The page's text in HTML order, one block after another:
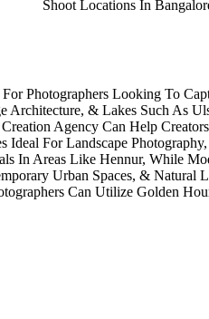
Photographers Looking To
& Lakes Such As
Agency Can Help
For Landscape
In Areas Like Hennur, While
Urban Spaces, & Natural
Can Utilize Golden